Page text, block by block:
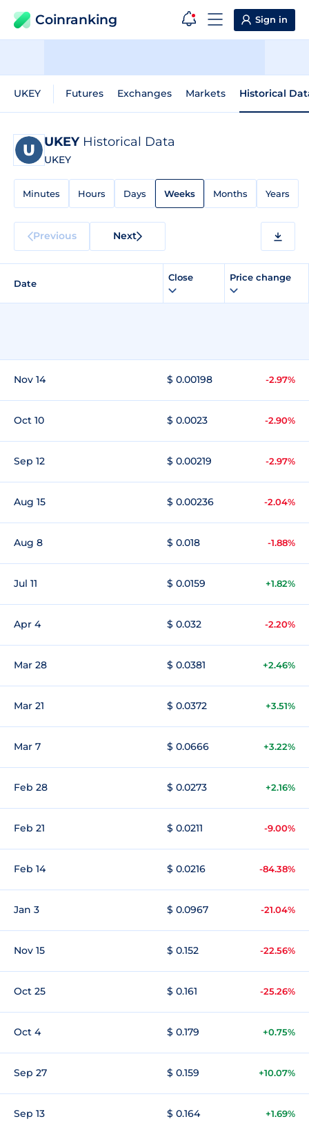
Coinranking Sign in
UKEY Futures Exchanges Markets Historical
UKEY Historical Data
UKEY
Minutes Hours Days Weeks Months Years
Previous Next
Date
Close Price change
Nov 14 $ 0.00198 -2.97%
Oct 10 $ 0.0023 -2.90%
Sep 12 $ 0.00219 -2.97%
Aug 15 $ 0.00236 -2.04%
Aug 8 $ 0.018 -1.88%
Jul 11 $ 0.0159 +1.82%
Apr 4 $ 0.032 -2.20%
Mar 28 $ 0.0381 +2.46%
Mar 21 $ 0.0372 +3.51%
Mar 7 $ 0.0666 +3.22%
Feb 28 $ 0.0273 +2.16%
Feb 21 $ 0.0211 -9.00%
Feb 14 $ 0.0216 -84.38%
Jan 3 $ 0.0967 -21.04%
Nov 15 $ 0.152 -22.56%
Oct 25 $ 0.161 -25.26%
Oct 4 $ 0.179 +0.75%
Sep 27 $ 0.159 +10.07%
Sep 13 $ 0.164 +1.69%